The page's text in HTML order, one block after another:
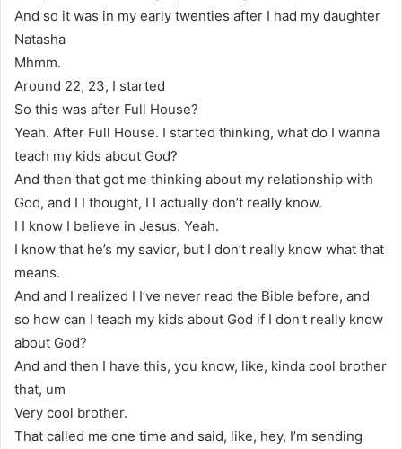
And so it was in my early twenties after I had my daughter
Natasha
Mhmm.
Around 22, 23, I started
So this was after Full House?
Yeah. After Full House. I started thinking, what do I wanna
teach my kids about God?
And then that got me thinking about my relationship with
God, and I I thought, I I actually don’t really know.
I I know I believe in Jesus. Yeah.
I know that he’s my savior, but I don’t really know what that
means.
And and I realized I I’ve never read the Bible before, and
so how can I teach my kids about God if I don’t really know
about God?
And and then I have this, you know, like, kinda cool brother
that, um
Very cool brother.
That called me one time and said, like, hey, I’m sending